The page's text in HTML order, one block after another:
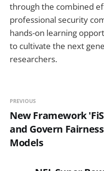
through the combined
professional security
hands-on learning
to cultivate the next
researchers.
PREVIOUS
New Framework
and Govern
Models